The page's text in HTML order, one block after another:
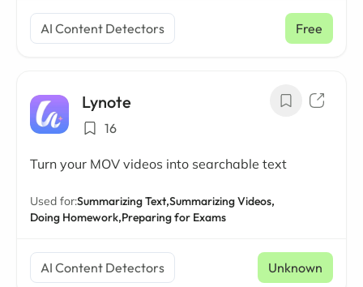
AI Content Detectors Free
Lynote
16
Turn your MOV videos into searchable text
Used for:Summarizing Text,Summarizing Videos,
Doing Homework,Preparing for Exams
AI Content Detectors Unknown